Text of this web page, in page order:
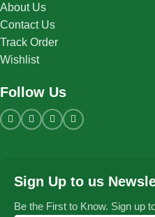
About Us
Contact Us
Track Order
Wishlist
Follow Us
Sign Up to us
Be the First to Know. Sign up